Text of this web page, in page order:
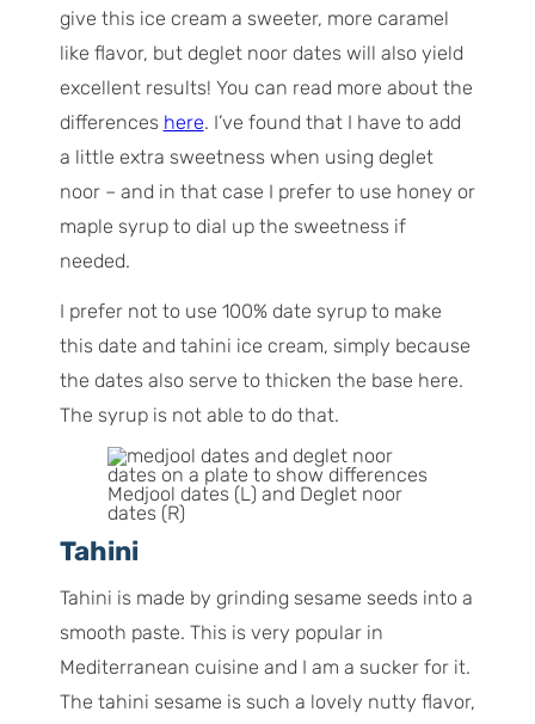
give this ice cream a sweeter, more caramel
like flavor, but deglet noor dates will also yield
excellent results! You can read more about the
differences here. I’ve found that I have to add
a little extra sweetness when using deglet
noor – and in that case I prefer to use honey or
maple syrup to dial up the sweetness if
needed.
I prefer not to use 100% date syrup to make
this date and tahini ice cream, simply because
the dates also serve to thicken the base here.
The syrup is not able to do that.
Medjool dates (L) and Deglet noor
dates (R)
Tahini
Tahini is made by grinding sesame seeds into a
smooth paste. This is very popular in
Mediterranean cuisine and I am a sucker for it.
The tahini sesame is such a lovely nutty flavor,